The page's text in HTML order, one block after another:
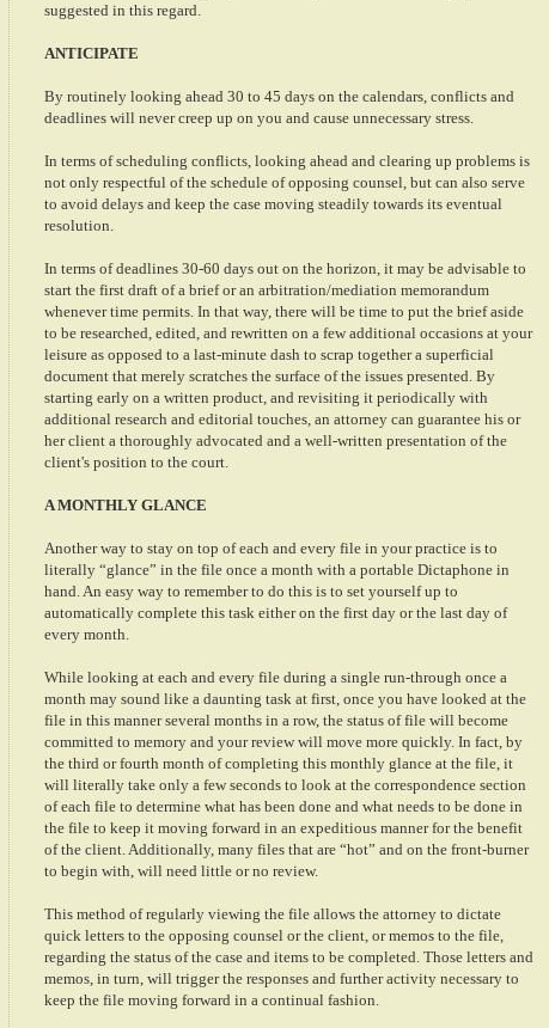
suggested in this regard.
ANTICIPATE
By routinely looking ahead 30 to 45 days on the calendars, conflicts and
deadlines will never creep up on you and cause unnecessary stress.
In terms of scheduling conflicts, looking ahead and clearing up problems is
not only respectful of the schedule of opposing counsel, but can also serve
to avoid delays and keep the case moving steadily towards its eventual
resolution.
In terms of deadlines 30-60 days out on the horizon, it may be advisable to
start the first draft of a brief or an arbitration/mediation memorandum
whenever time permits. In that way, there will be time to put the brief aside
to be researched, edited, and rewritten on a few additional occasions at your
leisure as opposed to a last-minute dash to scrap together a superficial
document that merely scratches the surface of the issues presented. By
starting early on a written product, and revisiting it periodically with
additional research and editorial touches, an attorney can guarantee his or
her client a thoroughly advocated and a well-written presentation of the
client's position to the court.
A MONTHLY GLANCE
Another way to stay on top of each and every file in your practice is to
literally “glance” in the file once a month with a portable Dictaphone in
hand. An easy way to remember to do this is to set yourself up to
automatically complete this task either on the first day or the last day of
every month.
While looking at each and every file during a single run-through once a
month may sound like a daunting task at first, once you have looked at the
file in this manner several months in a row, the status of file will become
committed to memory and your review will move more quickly. In fact, by
the third or fourth month of completing this monthly glance at the file, it
will literally take only a few seconds to look at the correspondence section
of each file to determine what has been done and what needs to be done in
the file to keep it moving forward in an expeditious manner for the benefit
of the client. Additionally, many files that are “hot” and on the front-burner
to begin with, will need little or no review.
This method of regularly viewing the file allows the attorney to dictate
quick letters to the opposing counsel or the client, or memos to the file,
regarding the status of the case and items to be completed. Those letters and
memos, in turn, will trigger the responses and further activity necessary to
keep the file moving forward in a continual fashion.